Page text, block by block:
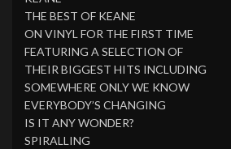
THE BEST OF KEANE
ON VINYL FOR THE FIRST TIME
FEATURING A SELECTION OF
THEIR BIGGEST HITS INCLUDING
SOMEWHERE ONLY WE KNOW
EVERYBODY’S CHANGING
IS IT ANY WONDER?
SPIRALLING